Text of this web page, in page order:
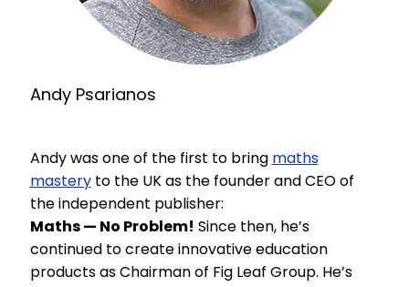
Andy Psarianos
Andy was one of the first to bring maths
masteryto the UK as the founder and CEO of
the independent publisher:
Maths — No Problem! Since then, he’s
continued to create innovative education
products as Chairman of Fig Leaf Group. He’s